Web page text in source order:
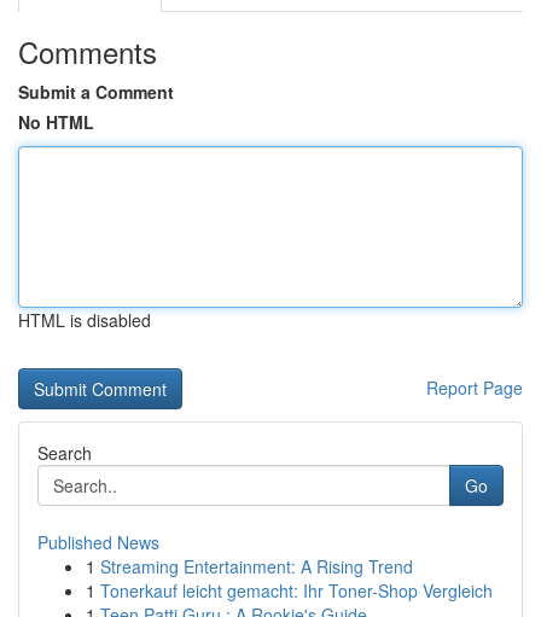
Comments
Submit a Comment
No HTML
HTML is disabled
Report Page
Search
Go
Published News
1 Streaming Entertainment: A Rising Trend
1 Tonerkauf leicht gemacht: Ihr Toner-Shop Vergleich